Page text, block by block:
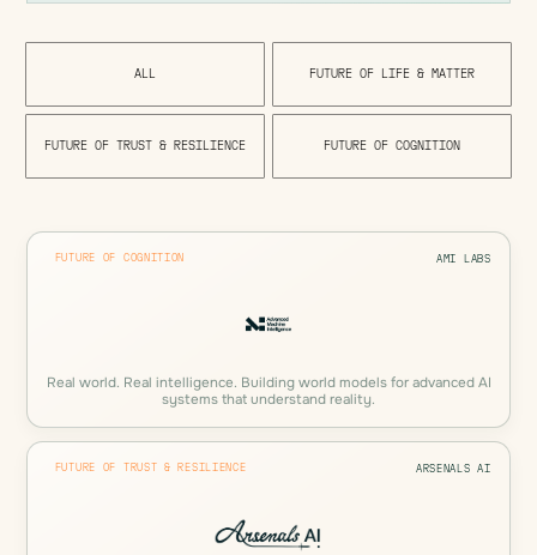
ALL FUT URE OF LIFE & MAT ER
FU TURE OF RUS & RES ENCE FUT URE OF COGN ON
FUTURE OF COGNITION AMI LABS
Real world. Real intelligence. Building world models for advanced AI
systems that understand reality.
FUTURE OF TRUST & RESILIENCE ARSENALS AI